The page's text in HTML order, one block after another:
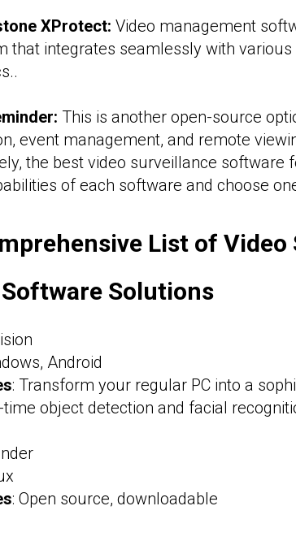
XProtect: Video management
that integrates seamlessly with
This is another open-source
event management, and remote
the best video surveillance software
of each software and choose
List of
Solutions
Android
: Transform your regular PC into a
object detection and facial
: Open source, downloadable